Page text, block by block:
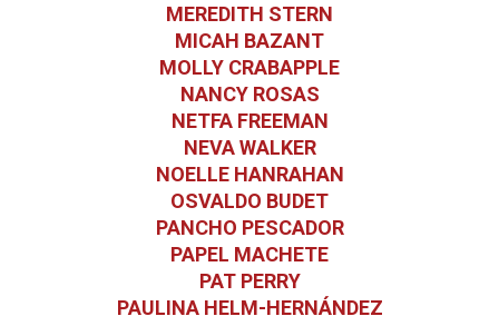
MEREDITH STERN
MICAH BAZANT
MOLLY CRABAPPLE
NANCY ROSAS
NETFA FREEMAN
NEVA WALKER
NOELLE HANRAHAN
OSVALDO BUDET
PANCHO PESCADOR
PAPEL MACHETE
PAT PERRY
PAULINA HELM-HERNÁNDEZ